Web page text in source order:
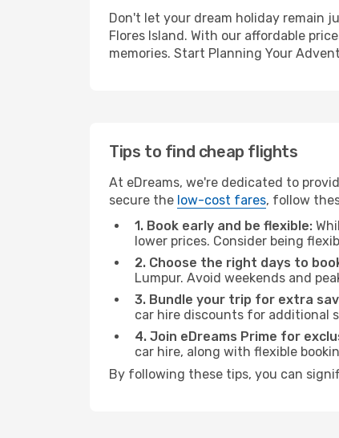
Don't let your dream holiday remain
Flores Island. With our affordable
memories. Start Planning Your
Tips to find cheap flights
At eDreams, we're dedicated to
secure the low-cost fares, follow
1. Book early and be flexible:
lower prices. Consider being
2. Choose the right days to
Lumpur. Avoid weekends and
3. Bundle your trip for extra
car hire discounts for additional
4. Join eDreams Prime for
car hire, along with flexible
By following these tips, you can